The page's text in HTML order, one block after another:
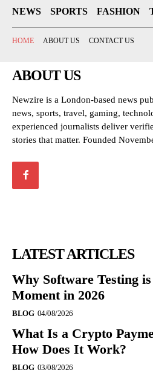
NEWS SPORTS FASHION
HOME ABOUT US CONTACT US
ABOUT US
Newzire is a London-based news
news, sports, travel, gaming,
experienced journalists deliver
stories that matter. Founded
LATEST ARTICLES
Why Software Testing
Moment in 2026
BLOG 04/08/2026
What Is a Crypto
How Does It Work?
BLOG 03/08/2026